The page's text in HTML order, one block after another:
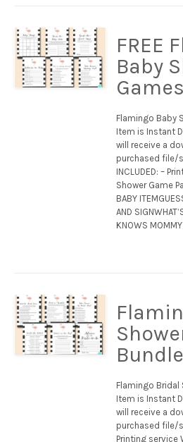
FREE
Baby
Flamingo Baby
Item is Instant
will receive a
purchased file/s
INCLUDED: –
Shower Game
BABY
AND
KNOWS
Bundle
Flamingo Bridal
Item is Instant
will receive a
purchased file/
Printing service